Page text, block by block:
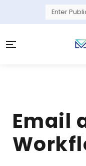
Email